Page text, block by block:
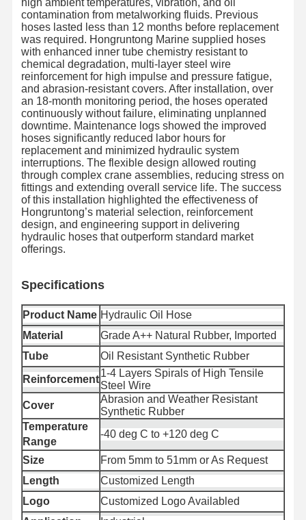
홈 제품
우리 에 관한
것
공장 투어
견적 요청
복합 호스 파이프
썰물 튜브
로터리파 호스
화학 펌프 파이프
음식물 튜브
contamination from metalworking fluids. Previous
hoses lasted less than 12 months before replacement
was required. Hongruntong Marine supplied hoses
with enhanced inner tube chemistry resistant to
chemical degradation, multi-layer steel wire
reinforcement for high impulse and pressure fatigue,
and abrasion-resistant covers. After installation, over
an 18-month monitoring period, the hoses operated
continuously without failure, eliminating unplanned
downtime. Maintenance logs showed the improved
hoses significantly reduced labor hours for
replacement and minimized hydraulic system
interruptions. The flexible design allowed routing
through complex crane assemblies, reducing stress on
fittings and extending overall service life. The success
of this installation highlighted the effectiveness of
Hongruntong’s material selection, reinforcement
design, and engineering support in delivering
hydraulic hoses that outperform standard market
offerings.
Specifications
Product Name Hydraulic Oil Hose
Material
Grade A++ Natural Rubber, Imported
Tube
Oil Resistant Synthetic Rubber
Reinforcement
1-4 Layers Spirals of High Tensile
Steel Wire
Cover
Abrasion and Weather Resistant
Synthetic Rubber
Temperature
Range
-40 deg C to +120 deg C
Size
From 5mm to 51mm or As Request
Length
Customized Length
Logo
Customized Logo Availabled